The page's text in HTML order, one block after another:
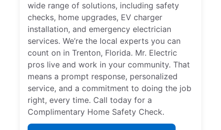
wide range of solutions, including safety
checks, home upgrades, EV charger
installation, and emergency electrician
services. We’re the local experts you can
count on in Trenton, Florida. Mr. Electric
pros live and work in your community. That
means a prompt response, personalized
service, and a commitment to doing the job
right, every time. Call today for a
Complimentary Home Safety Check.